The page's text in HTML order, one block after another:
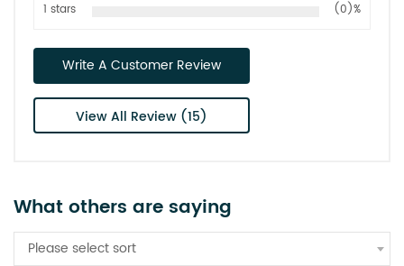
1 stars
(0)%
Write A Customer Review
View All Review (15)
What others are saying
Please select sort